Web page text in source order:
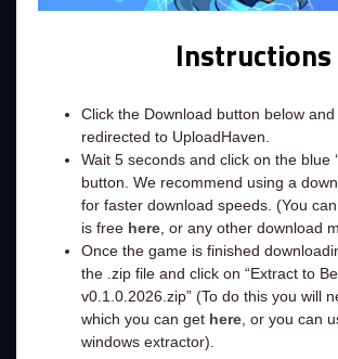
Instructions
Click the Download button below
redirected to UploadHaven.
Wait 5 seconds and click on the blue
button. We recommend using a
for faster download speeds. (You
is free here, or any other download
Once the game is finished
the .zip file and click on “Extract to
v0.1.0.2026.zip” (To do this you will
which you can get here, or you can
windows extractor).